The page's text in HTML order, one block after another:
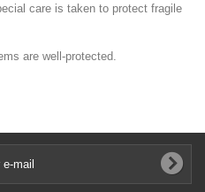
care is taken to protect fragile
are well-protected.